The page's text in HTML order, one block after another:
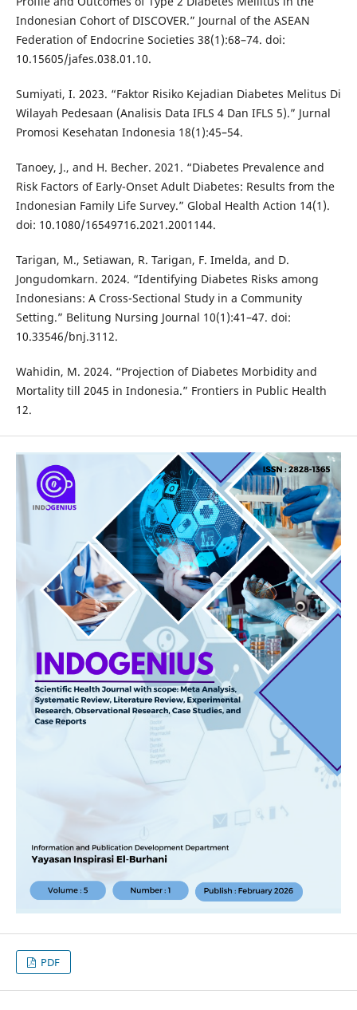
Indonesian Cohort of DISCOVER.” Journal of the ASEAN
Federation of Endocrine Societies 38(1):68–74. doi:
10.15605/jafes.038.01.10.
Sumiyati, I. 2023. “Faktor Risiko Kejadian Diabetes Melitus Di
Wilayah Pedesaan (Analisis Data IFLS 4 Dan IFLS 5).” Jurnal
Promosi Kesehatan Indonesia 18(1):45–54.
Tanoey, J., and H. Becher. 2021. “Diabetes Prevalence and
Risk Factors of Early-Onset Adult Diabetes: Results from the
Indonesian Family Life Survey.” Global Health Action 14(1).
doi: 10.1080/16549716.2021.2001144.
Tarigan, M., Setiawan, R. Tarigan, F. Imelda, and D.
Jongudomkarn. 2024. “Identifying Diabetes Risks among
Indonesians: A Cross-Sectional Study in a Community
Setting.” Belitung Nursing Journal 10(1):41–47. doi:
10.33546/bnj.3112.
Wahidin, M. 2024. “Projection of Diabetes Morbidity and
Mortality till 2045 in Indonesia.” Frontiers in Public Health
12.
PDF